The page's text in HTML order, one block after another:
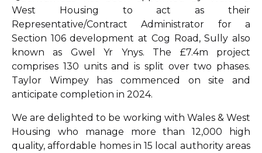
West Housing to act as their
Representative/Contract Administrator for a
Section 106 development at Cog Road, Sully also
known as Gwel Yr Ynys. The £7.4m project
comprises 130 units and is split over two phases.
Taylor Wimpey has commenced on site and
anticipate completion in 2024.
We are delighted to be working with Wales & West
Housing who manage more than 12,000 high
quality, affordable homes in 15 local authority areas